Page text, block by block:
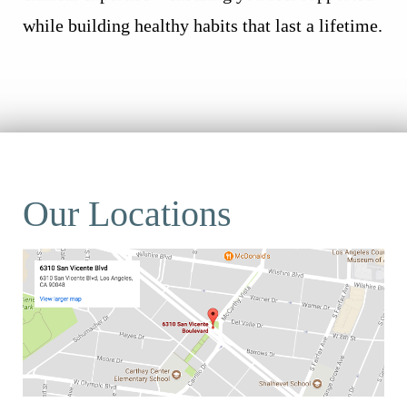
while building healthy habits that last a lifetime.
Our Locations